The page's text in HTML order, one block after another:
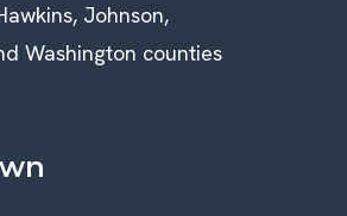
Johnson,
Washington counties